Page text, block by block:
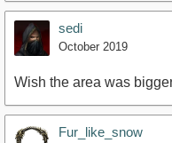
sedi
October 2019
Wish the area was
Fur_like_snow